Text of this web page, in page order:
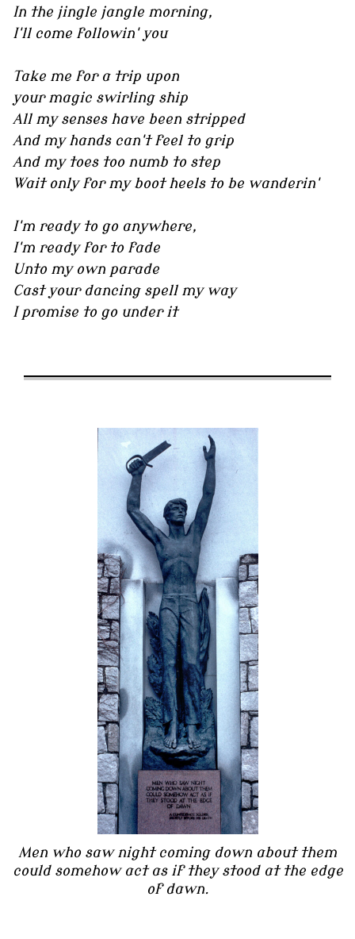
In the jingle jangle morning,
I'll come followin' you
Take me for a trip upon
your magic swirling ship
All my senses have been stripped
And my hands can't feel to grip
And my toes too numb to step
Wait only for my boot heels to be wanderin'
I'm ready to go anywhere,
I'm ready for to fade
Unto my own parade
Cast your dancing spell my way
I promise to go under it
Men who saw night coming down about them
could somehow act as if they stood at the edge
of dawn.